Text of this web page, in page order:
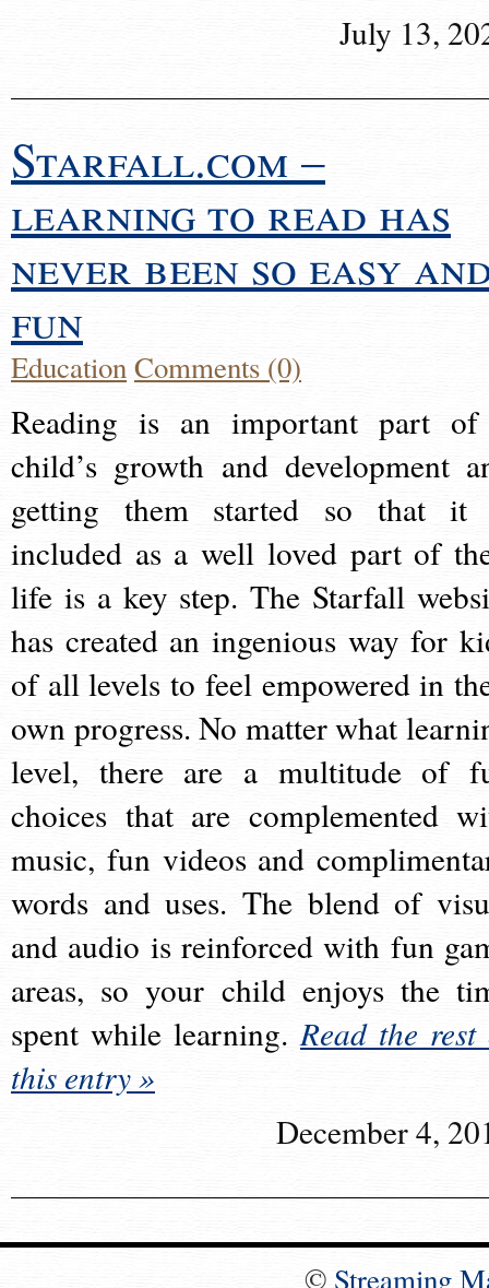
July 13,
Starfall.com –
learning to read has
never been so easy
fun
EducationComments (0)
Reading is an important part
child’s growth and development
getting them started so that it
included as a well loved part of
life is a key step. The Starfall
has created an ingenious way for
of all levels to feel empowered in
own progress. No matter what
level, there are a multitude of
choices that are complemented
music, fun videos and
words and uses. The blend of
and audio is reinforced with fun
areas, so your child enjoys the
spent while learning.Read the rest
this entry »
December 4,
© Streaming